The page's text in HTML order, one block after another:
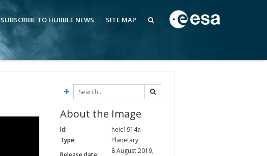
SUBSCRIBE TO HUBBLE NEWS SITE MAP
About the Image
Id:
heic1914a
Type:
Planetary
8 August 2019,